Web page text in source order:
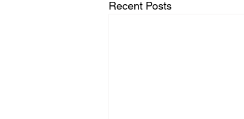
Recent Posts